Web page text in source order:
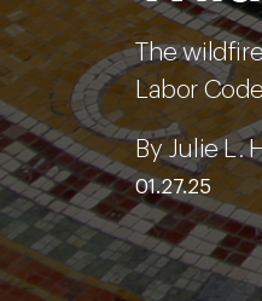
The
Labor
By Julie L.
01.27.25